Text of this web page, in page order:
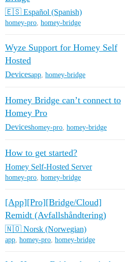
🇪🇸 Español (Spanish)
homey-pro, homey-bridge
Wyze Support for Homey Self
Hosted
Devicesapp homey-bridge
Homey Bridge can’t connect to
Homey Pro
Deviceshomey-pro homey-bridge
How to get started?
Homey Self-Hosted Server
homey-pro, homey-bridge
[App][Pro][Bridge/Cloud]
Remidt (Avfallshåndtering)
🇳🇴 Norsk (Norwegian)
app, homey-pro, homey-bridge